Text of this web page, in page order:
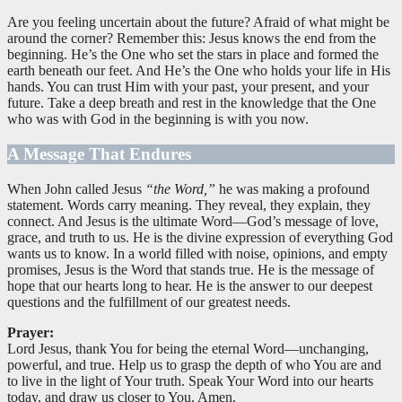
Are you feeling uncertain about the future? Afraid of what might be
around the corner? Remember this: Jesus knows the end from the
beginning. He’s the One who set the stars in place and formed the
earth beneath our feet. And He’s the One who holds your life in His
hands. You can trust Him with your past, your present, and your
future. Take a deep breath and rest in the knowledge that the One
who was with God in the beginning is with you now.
A Message That Endures
When John called Jesus “the Word,” he was making a profound
statement. Words carry meaning. They reveal, they explain, they
connect. And Jesus is the ultimate Word—God’s message of love,
grace, and truth to us. He is the divine expression of everything God
wants us to know. In a world filled with noise, opinions, and empty
promises, Jesus is the Word that stands true. He is the message of
hope that our hearts long to hear. He is the answer to our deepest
questions and the fulfillment of our greatest needs.
Prayer:
Lord Jesus, thank You for being the eternal Word—unchanging,
powerful, and true. Help us to grasp the depth of who You are and
to live in the light of Your truth. Speak Your Word into our hearts
today, and draw us closer to You. Amen.